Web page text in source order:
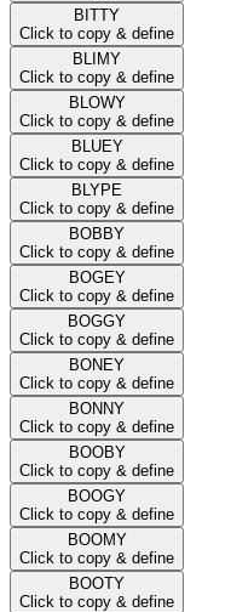
BITTY
Click to copy & define
BLIMY
Click to copy & define
BLOWY
Click to copy & define
BLUEY
Click to copy & define
BLYPE
Click to copy & define
BOBBY
Click to copy & define
BOGEY
Click to copy & define
BOGGY
Click to copy & define
BONEY
Click to copy & define
BONNY
Click to copy & define
BOOBY
Click to copy & define
BOOGY
Click to copy & define
BOOMY
Click to copy & define
BOOTY
Click to copy & define